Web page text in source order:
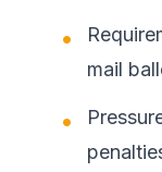
mail